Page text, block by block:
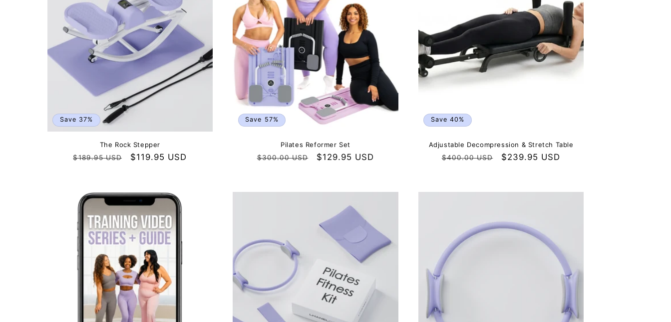
Save 37%
The Rock Stepper
Regular
$189.95 USD
Sale
$119.95 USD
Save 57%
Pilates Reformer Set
Regular
$300.00 USD
Sale
$129.95 USD
Save 40%
Adjustable Decompression & Stretch Table
Regular
$400.00 USD
Sale
$239.95 USD